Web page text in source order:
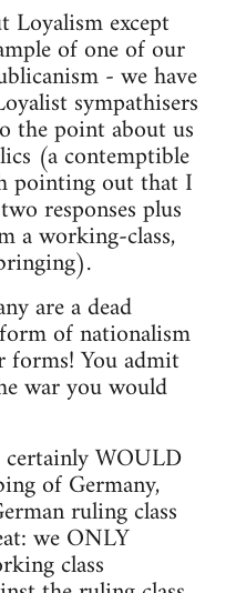
Loyalism except
of one of our
- we have
sympathisers
the point about us
(a contemptible
pointing out that I
responses plus
a working-class,
are a dead
of nationalism
forms! You admit
war you would
WOULD
of Germany,
ruling class
we ONLY
class